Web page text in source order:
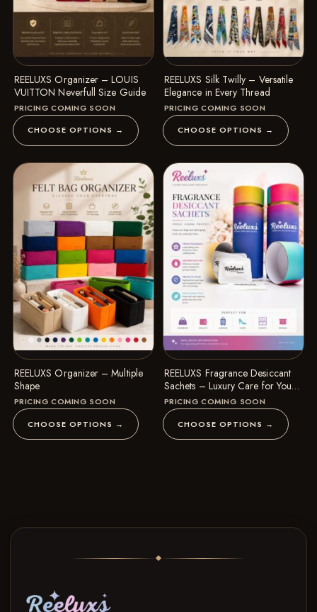
REELUXS Organizer – LOUIS
VUITTON Neverfull Size Guide
PRICING COMING SOON
CHOOSE OPTIONS →
REELUXS Silk Twilly – Versatile
Elegance in Every Thread
PRICING COMING SOON
CHOOSE OPTIONS →
REELUXS Organizer – Multiple
Shape
PRICING COMING SOON
CHOOSE OPTIONS →
REELUXS Fragrance Desiccant
Sachets – Luxury Care for Your
Precious Belongings
PRICING COMING SOON
CHOOSE OPTIONS →